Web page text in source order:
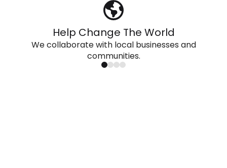
Help Change The World
We collaborate with local businesses and
communities.